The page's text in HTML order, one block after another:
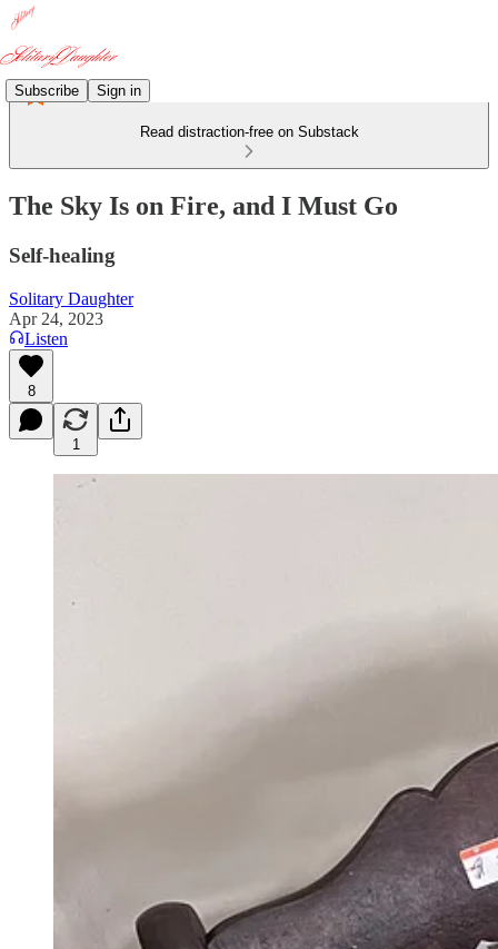
Subscribe Sign in
Read distraction-free on Substack
The Sky Is on Fire, and I Must Go
Self-healing
Solitary Daughter
Apr 24, 2023
Listen
8
1